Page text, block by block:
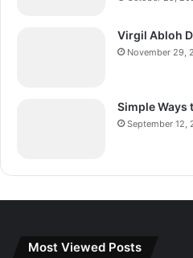
Virgil Abloh
November 29,
Simple Ways
September 12,
Most Viewed Posts